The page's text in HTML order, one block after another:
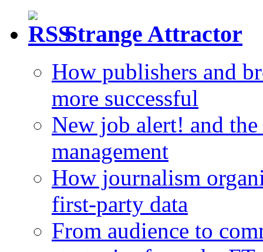
Strange Attractor
How publishers and
more successful
New job alert! and
management
How journalism
first-party data
From audience to